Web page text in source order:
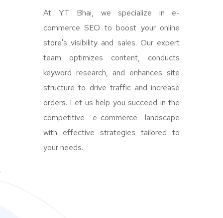
At YT Bhai, we specialize in e-
commerce SEO to boost your online
store's visibility and sales. Our expert
team optimizes content, conducts
keyword research, and enhances site
structure to drive traffic and increase
orders. Let us help you succeed in the
competitive e-commerce landscape
with effective strategies tailored to
your needs.